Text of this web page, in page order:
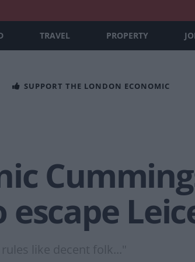
TRAVEL PROPERTY
SUPPORT THE LONDON ECONOMIC
like decent folk..."